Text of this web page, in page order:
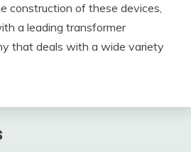
construction of these devices,
a leading transformer
that deals with a wide variety